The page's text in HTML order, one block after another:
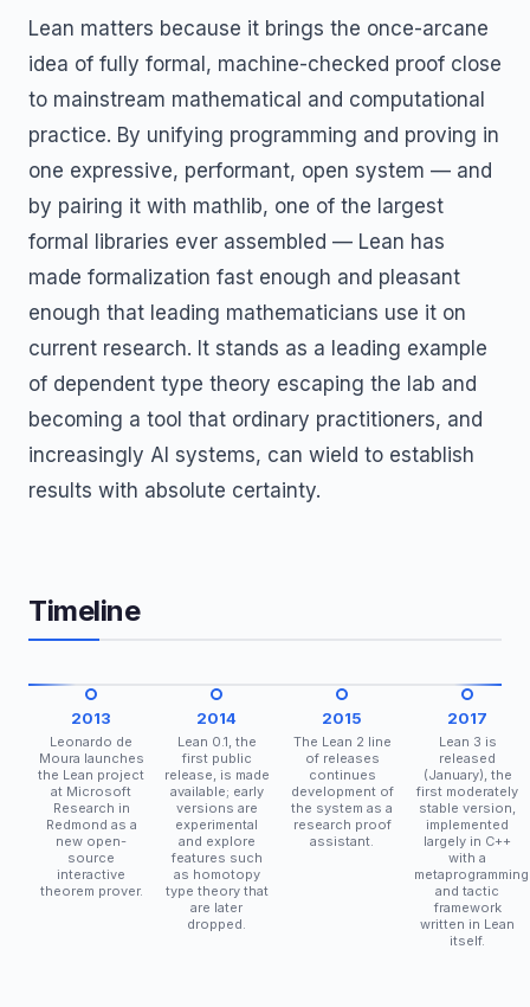
Lean matters because it brings the once-arcane
idea of fully formal, machine-checked proof close
to mainstream mathematical and computational
practice. By unifying programming and proving in
one expressive, performant, open system — and
by pairing it with mathlib, one of the largest
formal libraries ever assembled — Lean has
made formalization fast enough and pleasant
enough that leading mathematicians use it on
current research. It stands as a leading example
of dependent type theory escaping the lab and
becoming a tool that ordinary practitioners, and
increasingly AI systems, can wield to establish
results with absolute certainty.
Timeline
2013
Leonardo de
Moura launches
the Lean project
at Microsoft
Research in
Redmond as a
new open-
source
interactive
theorem prover.
2014
Lean 0.1, the
first public
release, is made
available; early
versions are
experimental
and explore
features such
as homotopy
type theory that
are later
dropped.
2015
The Lean 2 line
of releases
continues
development of
the system as a
research proof
assistant.
2017
Lean 3 is
released
(January), the
first moderately
stable version,
implemented
largely in C++
with a
metaprogramming
and tactic
framework
written in Lean
itself.